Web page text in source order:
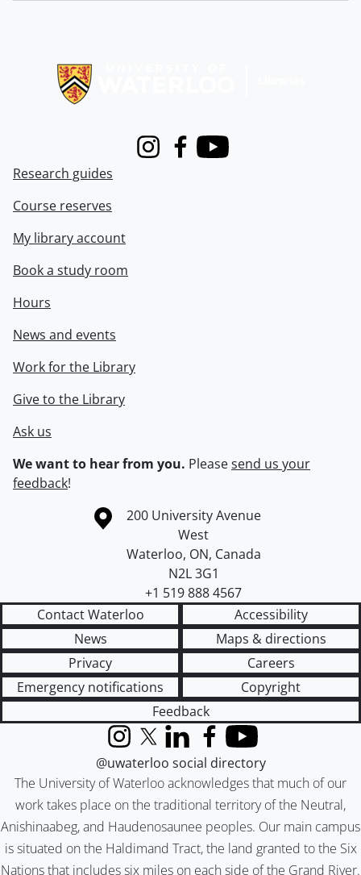
InstagramFacebook
Youtube
Research guides
Course reserves
My library account
Book a study room
Hours
News and events
Work for the Library
Give to the Library
Ask us
We want to hear from you. Pleasesend us your
feedback!
Information about the University of Waterloo
Campus map
200 University Avenue
West
Waterloo, ON, Canada
N2L 3G1
+1 519 888 4567
Contact Waterloo
Accessibility
News
Maps & directions
Privacy
Careers
Emergency notifications
Copyright
Feedback
The University of Waterloo acknowledges that much of our
work takes place on the traditional territory of the Neutral,
Anishinaabeg, and Haudenosaunee peoples. Our main campus
is situated on the Haldimand Tract, the land granted to the Six
Nations that includes six miles on each side of the Grand River.
InstagramX (formerly Twitter)
LinkedInFacebook
YouTube
@uwaterloo social directory